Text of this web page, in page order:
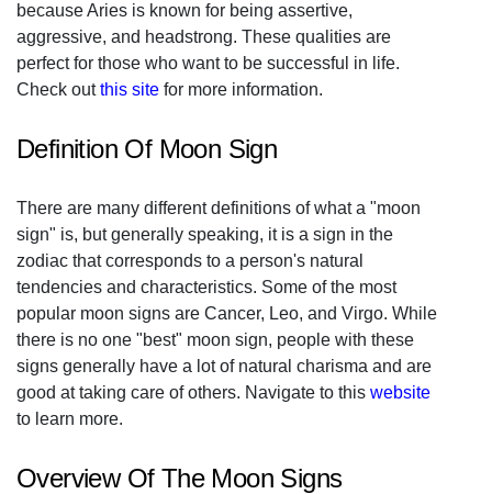
because Aries is known for being assertive,
aggressive, and headstrong. These qualities are
perfect for those who want to be successful in life.
Check outthis site for more information.
Definition Of Moon Sign
There are many different definitions of what a "moon
sign" is, but generally speaking, it is a sign in the
zodiac that corresponds to a person's natural
tendencies and characteristics. Some of the most
popular moon signs are Cancer, Leo, and Virgo. While
there is no one "best" moon sign, people with these
signs generally have a lot of natural charisma and are
good at taking care of others. Navigate to this website
to learn more.
Overview Of The Moon Signs